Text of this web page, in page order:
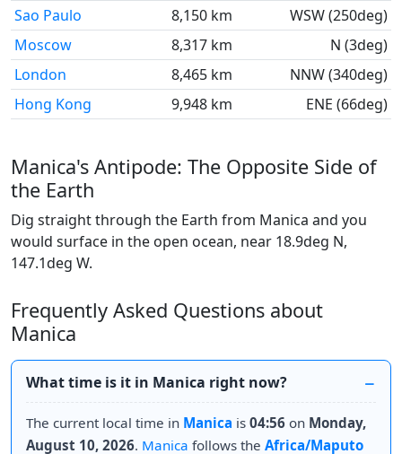
Sao Paulo 8,150 km
WSW (250deg)
Moscow
8,317 km
N (3deg)
London
8,465 km
NNW (340deg)
Hong Kong
9,948 km ENE (66deg)
Manica's Antipode: The Opposite Side of
the Earth
Dig straight through the Earth from Manica and you
would surface in the open ocean, near 18.9deg N,
147.1deg W.
Frequently Asked Questions about
Manica
What time is it in Manica right now?
The current local time in Manica is 04:56 on Monday,
August 10, 2026. Manica follows the Africa/Maputo